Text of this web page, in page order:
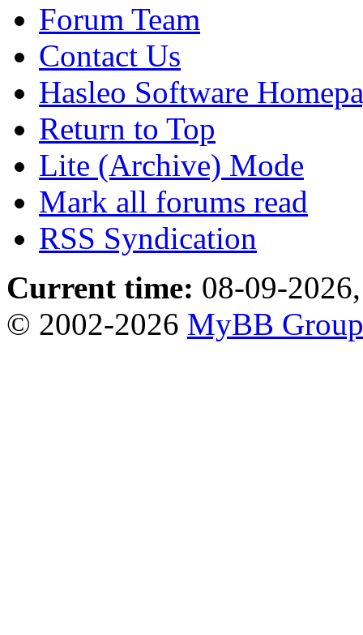
Forum Team
Contact Us
Hasleo Software
Return to Top
Lite (Archive) Mode
Mark all forums read
RSS Syndication
Current time: 08-09-
© 2002-2026 MyBB Group